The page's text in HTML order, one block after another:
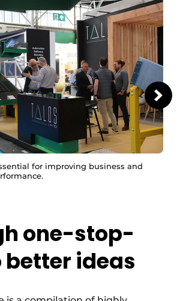
for improving business and
one-stop-
better ideas